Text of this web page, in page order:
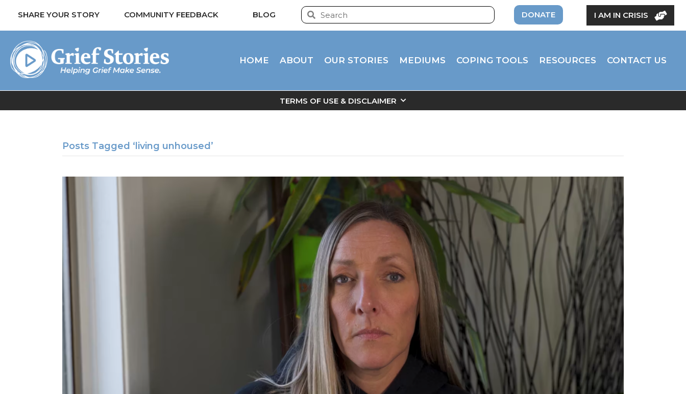
SHARE YOUR STORY COMMUNITY FEEDBACK BLOG DONATE I AM IN CRISIS
HOME ABOUT OUR STORIES MEDIUMS COPING TOOLS RESOURCES CONTACT US
TERMS OF USE & DISCLAIMER
Posts Tagged ‘living unhoused’